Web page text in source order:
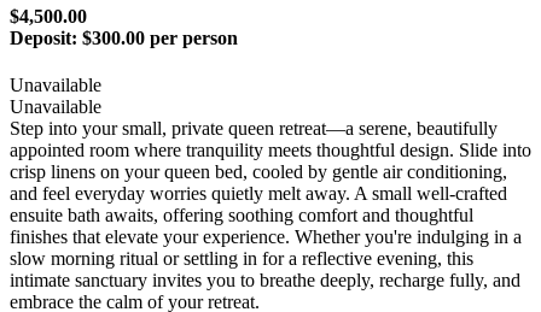
$4,500.00
Deposit: $300.00 per person
Unavailable
Unavailable
Step into your small, private queen retreat—a serene, beautifully
appointed room where tranquility meets thoughtful design. Slide into
crisp linens on your queen bed, cooled by gentle air conditioning,
and feel everyday worries quietly melt away. A small well-crafted
ensuite bath awaits, offering soothing comfort and thoughtful
finishes that elevate your experience. Whether you're indulging in a
slow morning ritual or settling in for a reflective evening, this
intimate sanctuary invites you to breathe deeply, recharge fully, and
embrace the calm of your retreat.